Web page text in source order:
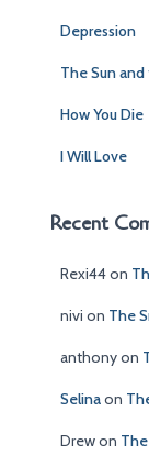
Depression
The Sun
How You Die
I Will Love
Recent
Rexi44on
nivi on The
anthonyon
Selinaon
Drewon